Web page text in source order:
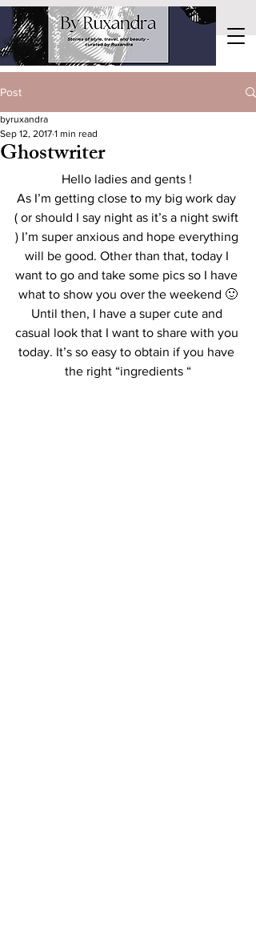
Post
Ghostwriter
byruxandra
Sep 12, 2017 1 min read
Hello ladies and gents !
As I’m getting close to my big work day
( or should I say night as it’s a night swift
) I’m super anxious and hope everything
will be good. Other than that, today I
want to go and take some pics so I have
what to show you over the weekend 🙂
Until then, I have a super cute and
casual look that I want to share with you
today. It’s so easy to obtain if you have
the right “ingredients “